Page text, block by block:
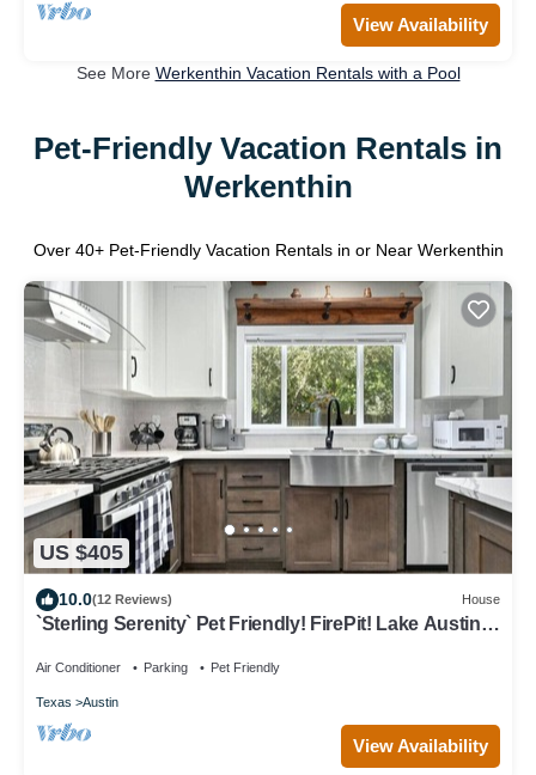
View Availability
See More Werkenthin Vacation Rentals with a Pool
Pet-Friendly Vacation Rentals in
Werkenthin
Over 40+ Pet-Friendly Vacation Rentals in or Near Werkenthin
US $405
10.0(12 Reviews) House
`Sterling Serenity` Pet Friendly! FirePit! Lake Austin
Air Conditioner Parking Pet Friendly
Texas Austin
View Availability